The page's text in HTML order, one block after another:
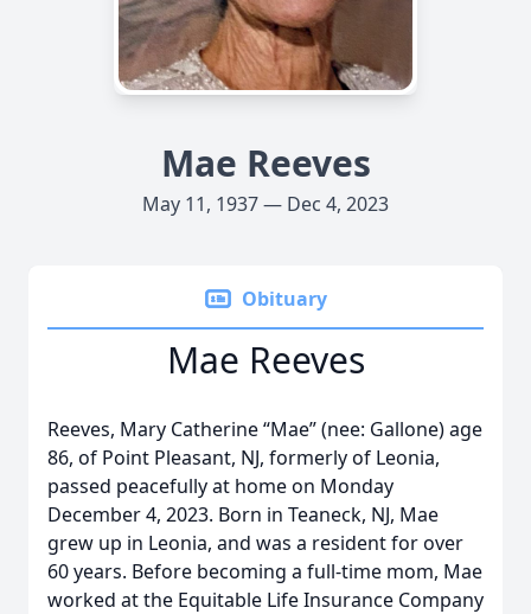
Mae Reeves
May 11, 1937 — Dec 4, 2023
Obituary
Mae Reeves
Reeves, Mary Catherine “Mae” (nee: Gallone) age
86, of Point Pleasant, NJ, formerly of Leonia,
passed peacefully at home on Monday
December 4, 2023. Born in Teaneck, NJ, Mae
grew up in Leonia, and was a resident for over
60 years. Before becoming a full-time mom, Mae
worked at the Equitable Life Insurance Company